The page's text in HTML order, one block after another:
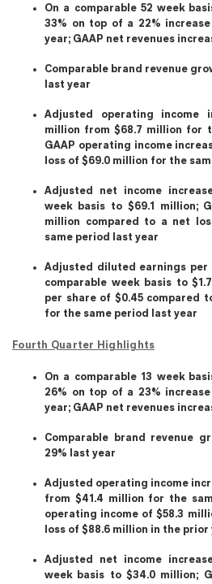
On a comparable 52 week
33% on top of a 22%
year; GAAP net revenues
Comparable brand revenue
last year
Adjusted operating income
million from $68.7 million for
GAAP operating income
loss of $69.0 million for the
Adjusted net income
week basis to $69.1 million;
million compared to a net
same period last year
Adjusted diluted earnings per
comparable week basis to
per share of $0.45 compared
for the same period last year
Fourth Quarter Highlights
On a comparable 13 week
26% on top of a 23%
year; GAAP net revenues
Comparable brand revenue
29% last year
Adjusted operating income
from $41.4 million for the
operating income of $58.3
loss of $88.6 million in the prior
Adjusted net income
week basis to $34.0 million;